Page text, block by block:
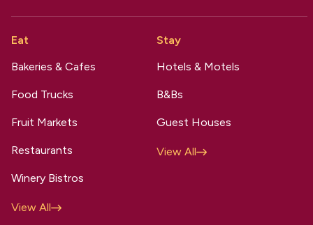
Eat
Bakeries & Cafes
Food Trucks
Fruit Markets
Restaurants
Winery Bistros
View All
Stay
Hotels & Motels
B&Bs
Guest Houses
View All